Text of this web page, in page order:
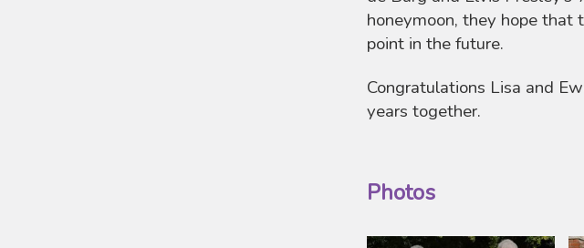
honeymoon, they hope
point in the future.
Congratulations Lisa and
years together.
Photos